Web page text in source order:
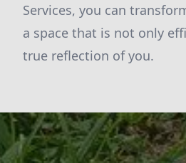
Services, you can
a space that is not only
true reflection of you.